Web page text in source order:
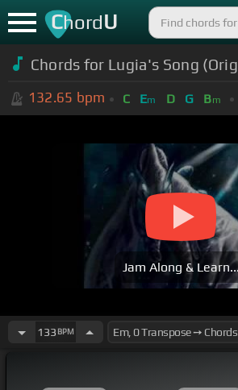
ChordU
Chords for Lugia's Song
132.65 bpm C Em D G Bm
Jam Along &
133 BPM